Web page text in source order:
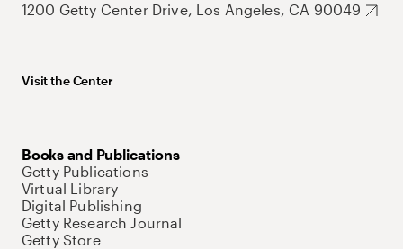
1200 Getty Center Drive, Los Angeles, CA 90049
Visit the Center
Books and Publications
Getty Publications
Virtual Library
Digital Publishing
Getty Research Journal
Getty Store